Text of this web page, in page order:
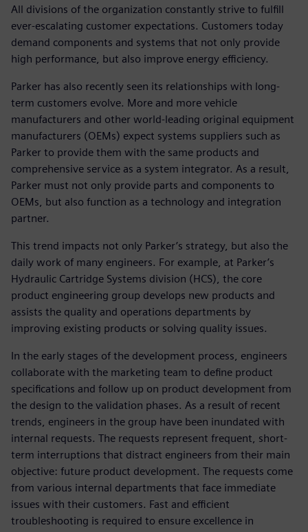
All divisions of the organization constantly strive to fulfill
ever-escalating customer expectations. Customers today
demand components and systems that not only provide
high performance, but also improve energy efficiency.
Parker has also recently seen its relationships with long-
term customers evolve. More and more vehicle
manufacturers and other world-leading original equipment
manufacturers (OEMs) expect systems suppliers such as
Parker to provide them with the same products and
comprehensive service as a system integrator. As a result,
Parker must not only provide parts and components to
OEMs, but also function as a technology and integration
partner.
This trend impacts not only Parker’s strategy, but also the
daily work of many engineers. For example, at Parker’s
Hydraulic Cartridge Systems division (HCS), the core
product engineering group develops new products and
assists the quality and operations departments by
improving existing products or solving quality issues.
In the early stages of the development process, engineers
collaborate with the marketing team to define product
specifications and follow up on product development from
the design to the validation phases. As a result of recent
trends, engineers in the group have been inundated with
internal requests. The requests represent frequent, short-
term interruptions that distract engineers from their main
objective: future product development. The requests come
from various internal departments that face immediate
issues with their customers. Fast and efficient
troubleshooting is required to ensure excellence in